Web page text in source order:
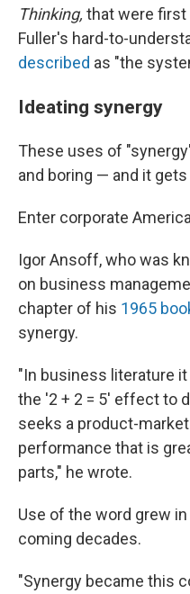
Thinking, that were first
Fuller's hard-to-
described as "the
Ideating synergy
These uses of
and boring — and it
Enter corporate
Igor Ansoff, who was
on business
chapter of his 1965
synergy.
"In business literature
the '2 + 2 = 5' effect to
seeks a product-
performance that is
parts," he wrote.
Use of the word grew
coming decades.
"Synergy became this